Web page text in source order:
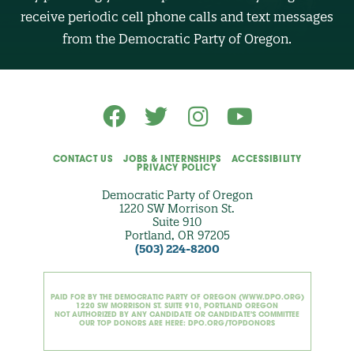
(
receive periodic cell phone calls and text messages
from the Democratic Party of Oregon.
CONTACT US JOBS & INTERNSHIPS
ACCESSIBILITY
PRIVACY POLICY
Democratic Party of Oregon
1220 SW Morrison St.
Suite 910
Portland, OR 97205
(503) 224-8200
PAID FOR BY THE DEMOCRATIC PARTY OF OREGON (WWW.DPO.ORG)
1220 SW MORRISON ST. SUITE 910, PORTLAND OREGON
NOT AUTHORIZED BY ANY CANDIDATE OR CANDIDATE'S COMMITTEE
OUR TOP DONORS ARE HERE: DPO.ORG/TOPDONORS